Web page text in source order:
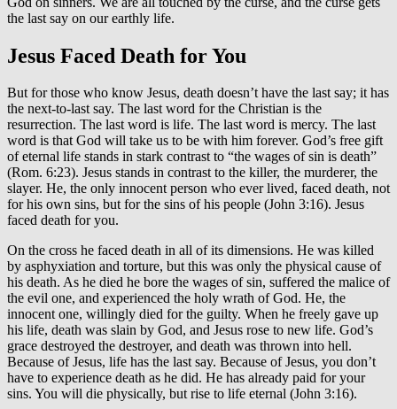
the last say on our earthly life.
Jesus Faced Death for You
But for those who know Jesus, death doesn’t have the last say; it has
the next-to-last say. The last word for the Christian is the
resurrection. The last word is life. The last word is mercy. The last
word is that God will take us to be with him forever. God’s free gift
of eternal life stands in stark contrast to “the wages of sin is death”
(Rom. 6:23). Jesus stands in contrast to the killer, the murderer, the
slayer. He, the only innocent person who ever lived, faced death, not
for his own sins, but for the sins of his people (John 3:16). Jesus
faced death for you.
On the cross he faced death in all of its dimensions. He was killed
by asphyxiation and torture, but this was only the physical cause of
his death. As he died he bore the wages of sin, suffered the malice of
the evil one, and experienced the holy wrath of God. He, the
innocent one, willingly died for the guilty. When he freely gave up
his life, death was slain by God, and Jesus rose to new life. God’s
grace destroyed the destroyer, and death was thrown into hell.
Because of Jesus, life has the last say. Because of Jesus, you don’t
have to experience death as he did. He has already paid for your
sins. You will die physically, but rise to life eternal (John 3:16).